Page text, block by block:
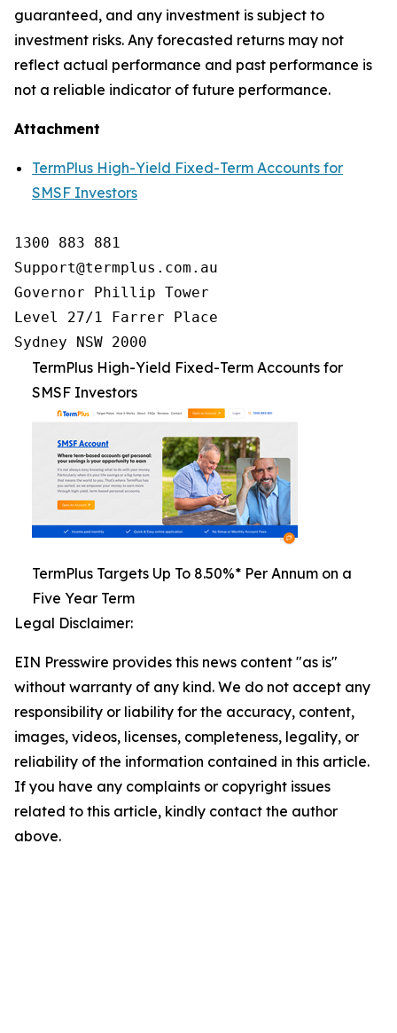
guaranteed, and any investment is subject to
investment risks. Any forecasted returns may not
reflect actual performance and past performance is
not a reliable indicator of future performance.
Attachment
TermPlus High-Yield Fixed-Term Accounts for
SMSF Investors
1300 883 881
Support@termplus.com.au
Governor Phillip Tower
Level 27/1 Farrer Place
Sydney NSW 2000
TermPlus High-Yield Fixed-Term Accounts for
SMSF Investors
TermPlus Targets Up To 8.50%* Per Annum on a
Five Year Term
Legal Disclaimer:
EIN Presswire provides this news content "as is"
without warranty of any kind. We do not accept any
responsibility or liability for the accuracy, content,
images, videos, licenses, completeness, legality, or
reliability of the information contained in this article.
If you have any complaints or copyright issues
related to this article, kindly contact the author
above.